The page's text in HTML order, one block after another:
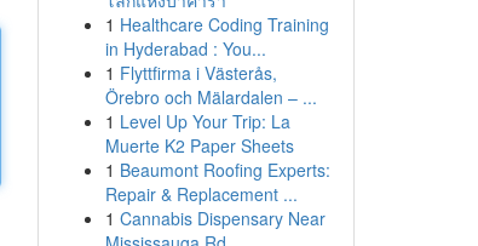
1 Healthcare Coding Training
in Hyderabad : You...
1 Flyttfirma i Västerås,
Örebro och Mälardalen – ...
1 Level Up Your Trip: La
Muerte K2 Paper Sheets
1 Beaumont Roofing Experts:
Repair & Replacement ...
1 Cannabis Dispensary Near